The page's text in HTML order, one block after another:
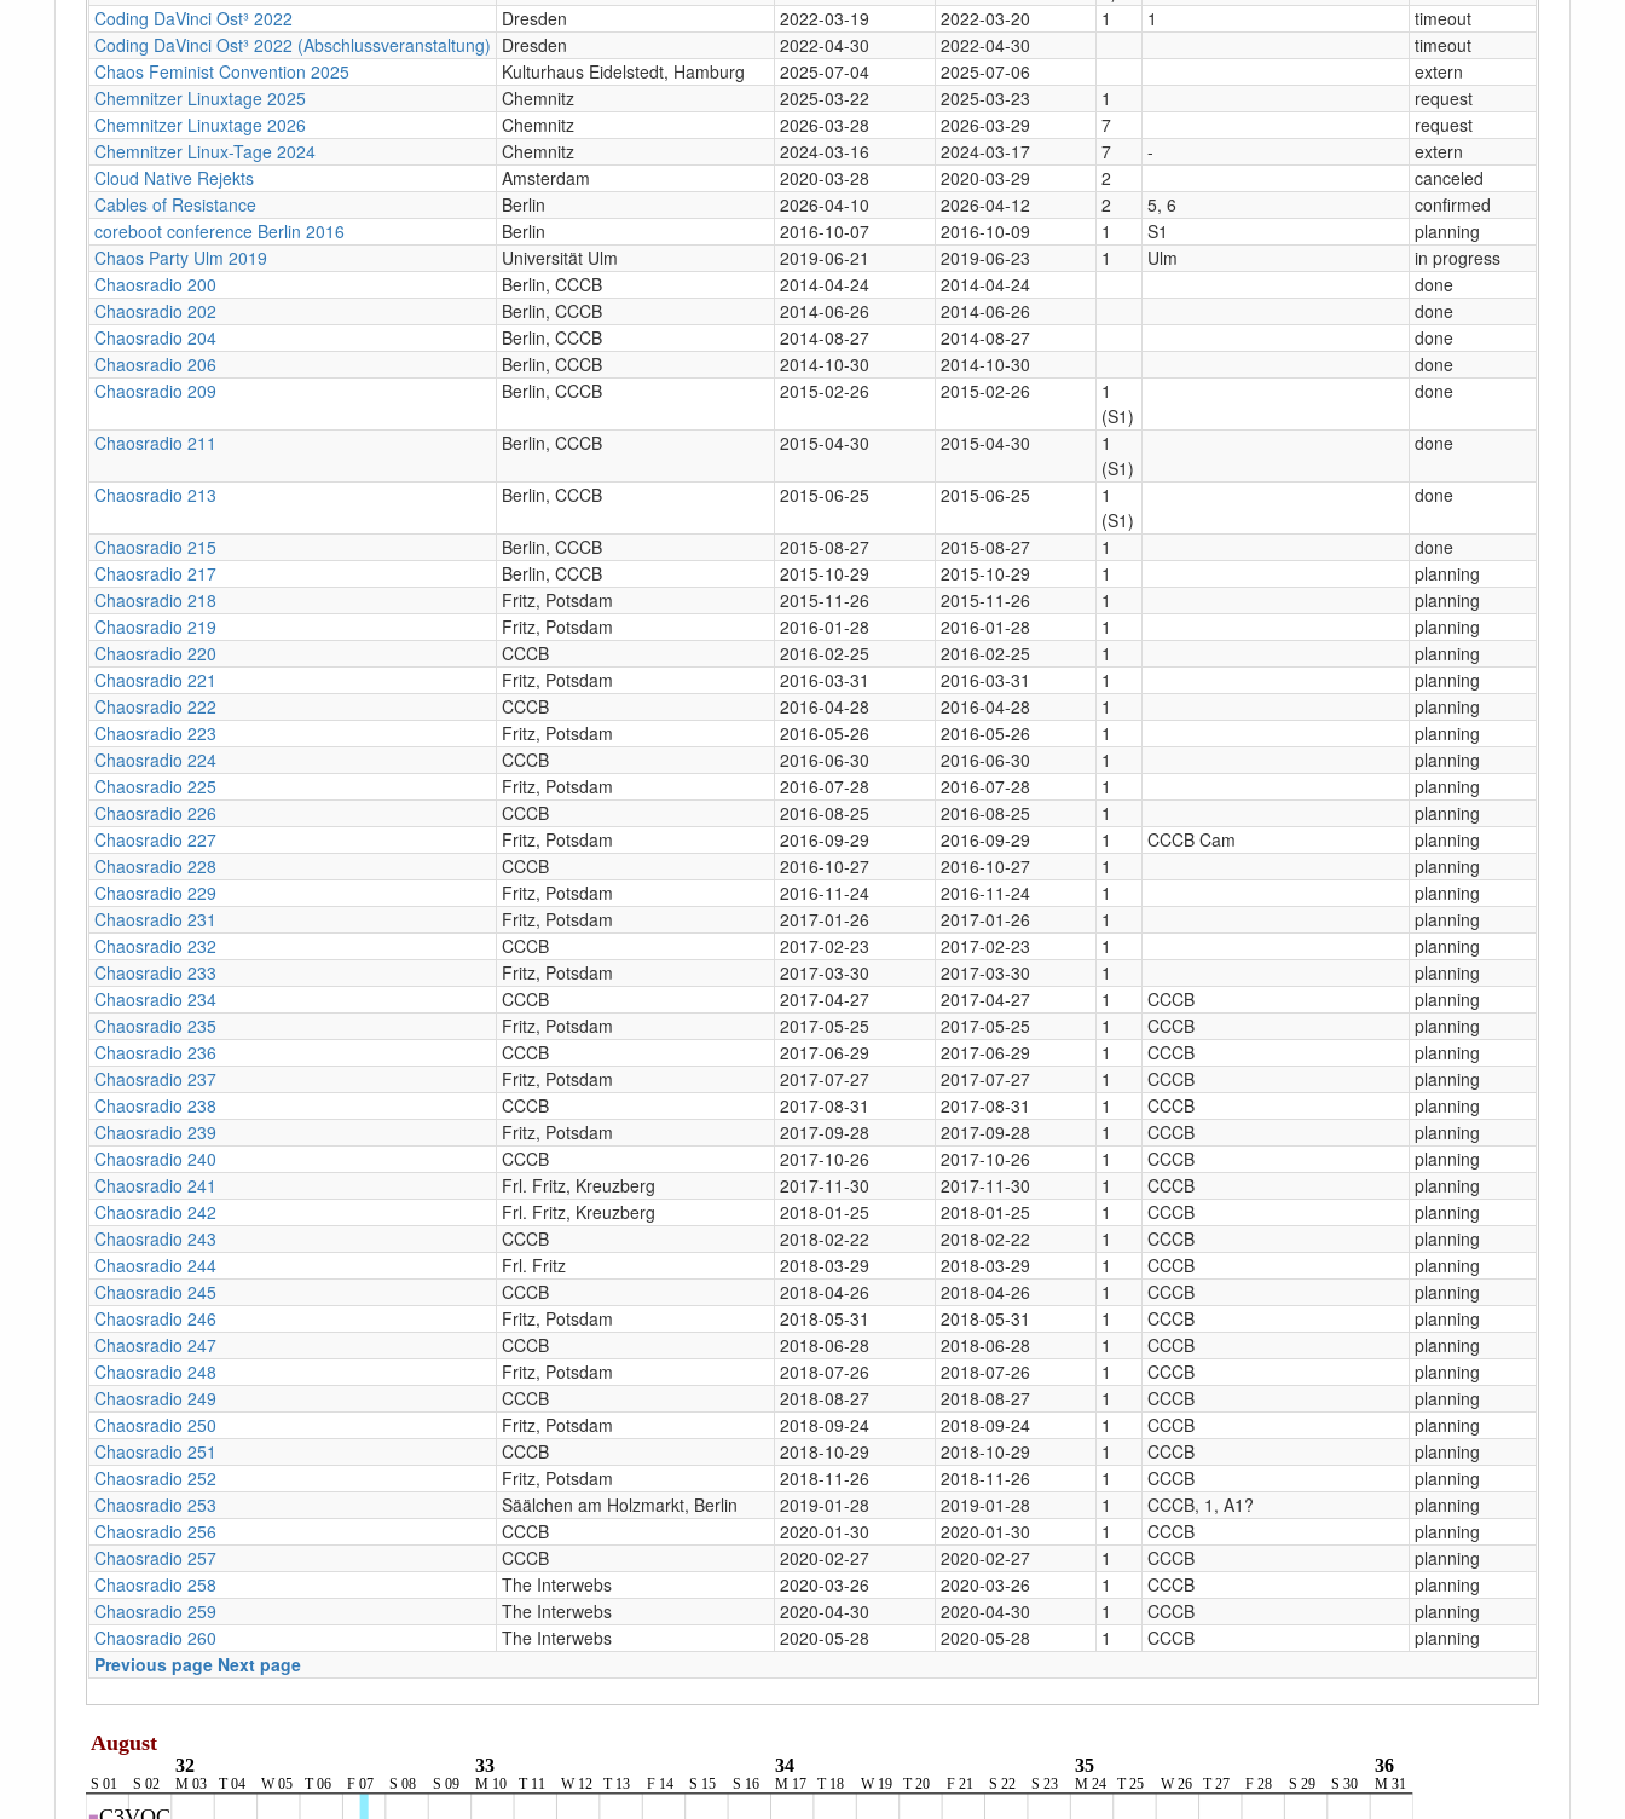
Coding DaVinci Ost³ 2022 Dresden 2022-03-19 2022-03-20 1 1
timeout
Coding DaVinci Ost³ 2022 (Abschlussveranstaltung) Dresden 2022-04-30 2022-04-30
timeout
Chaos Feminist Convention 2025
Kulturhaus Eidelstedt, Hamburg 2025-07-04 2025-07-06
extern
Chemnitzer Linuxtage 2025
Chemnitz 2025-03-22 2025-03-23 1
request
Chemnitzer Linuxtage 2026
Chemnitz 2026-03-28 2026-03-29 7
request
Chemnitzer Linux-Tage 2024
Chemnitz 2024-03-16 2024-03-17 7 -
extern
Cloud Native Rejekts
Amsterdam 2020-03-28 2020-03-29 2
canceled
Cables of Resistance
Berlin 2026-04-10 2026-04-12 2 5, 6
confirmed
coreboot conference Berlin 2016
Berlin 2016-10-07 2016-10-09 1 S1
planning
Chaos Party Ulm 2019
Universität Ulm 2019-06-21 2019-06-23 1 Ulm
in progress
Chaosradio 200
Berlin, CCCB 2014-04-24 2014-04-24
done
Chaosradio 202
Berlin, CCCB 2014-06-26 2014-06-26
done
Chaosradio 204
Berlin, CCCB 2014-08-27 2014-08-27
done
Chaosradio 206
Berlin, CCCB 2014-10-30 2014-10-30
done
Chaosradio 209
Berlin, CCCB 2015-02-26 2015-02-26
1
(S1)
done
Chaosradio 211 Berlin, CCCB 2015-04-30 2015-04-30
1
(S1)
done
Chaosradio 213 Berlin, CCCB 2015-06-25 2015-06-25
1
(S1)
done
Chaosradio 215 Berlin, CCCB 2015-08-27 2015-08-27 1
done
Chaosradio 217
Berlin, CCCB 2015-10-29 2015-10-29 1
planning
Chaosradio 218
Fritz, Potsdam 2015-11-26 2015-11-26 1
planning
Chaosradio 219
Fritz, Potsdam 2016-01-28 2016-01-28 1
planning
Chaosradio 220
CCCB 2016-02-25 2016-02-25 1
planning
Chaosradio 221
Fritz, Potsdam 2016-03-31 2016-03-31 1
planning
Chaosradio 222
CCCB 2016-04-28 2016-04-28 1
planning
Chaosradio 223
Fritz, Potsdam 2016-05-26 2016-05-26 1
planning
Chaosradio 224
CCCB 2016-06-30 2016-06-30 1
planning
Chaosradio 225
Fritz, Potsdam 2016-07-28 2016-07-28 1
planning
Chaosradio 226
CCCB 2016-08-25 2016-08-25 1
planning
Chaosradio 227
Fritz, Potsdam 2016-09-29 2016-09-29 1 CCCB Cam
planning
Chaosradio 228
CCCB 2016-10-27 2016-10-27 1
planning
Chaosradio 229
Fritz, Potsdam 2016-11-24 2016-11-24 1
planning
Chaosradio 231
Fritz, Potsdam 2017-01-26 2017-01-26 1
planning
Chaosradio 232
CCCB 2017-02-23 2017-02-23 1
planning
Chaosradio 233
Fritz, Potsdam 2017-03-30 2017-03-30 1
planning
Chaosradio 234
CCCB 2017-04-27 2017-04-27 1 CCCB
planning
Chaosradio 235
Fritz, Potsdam 2017-05-25 2017-05-25 1 CCCB
planning
Chaosradio 236
CCCB 2017-06-29 2017-06-29 1 CCCB
planning
Chaosradio 237
Fritz, Potsdam 2017-07-27 2017-07-27 1 CCCB
planning
Chaosradio 238
CCCB 2017-08-31 2017-08-31 1 CCCB
planning
Chaosradio 239
Fritz, Potsdam 2017-09-28 2017-09-28 1 CCCB
planning
Chaosradio 240
CCCB 2017-10-26 2017-10-26 1 CCCB
planning
Chaosradio 241
Frl. Fritz, Kreuzberg 2017-11-30 2017-11-30 1 CCCB
planning
Chaosradio 242
Frl. Fritz, Kreuzberg 2018-01-25 2018-01-25 1 CCCB
planning
Chaosradio 243
CCCB 2018-02-22 2018-02-22 1 CCCB
planning
Chaosradio 244
Frl. Fritz 2018-03-29 2018-03-29 1 CCCB
planning
Chaosradio 245
CCCB 2018-04-26 2018-04-26 1 CCCB
planning
Chaosradio 246
Fritz, Potsdam 2018-05-31 2018-05-31 1 CCCB
planning
Chaosradio 247
CCCB 2018-06-28 2018-06-28 1 CCCB
planning
Chaosradio 248
Fritz, Potsdam 2018-07-26 2018-07-26 1 CCCB
planning
Chaosradio 249
CCCB 2018-08-27 2018-08-27 1 CCCB
planning
Chaosradio 250
Fritz, Potsdam 2018-09-24 2018-09-24 1 CCCB
planning
Chaosradio 251
CCCB 2018-10-29 2018-10-29 1 CCCB
planning
Chaosradio 252
Fritz, Potsdam 2018-11-26 2018-11-26 1 CCCB
planning
Chaosradio 253
Säälchen am Holzmarkt, Berlin 2019-01-28 2019-01-28 1 CCCB, 1, A1?
planning
Chaosradio 256
CCCB 2020-01-30 2020-01-30 1 CCCB
planning
Chaosradio 257
CCCB 2020-02-27 2020-02-27 1 CCCB
planning
Chaosradio 258
The Interwebs 2020-03-26 2020-03-26 1 CCCB
planning
Chaosradio 259
The Interwebs 2020-04-30 2020-04-30 1 CCCB
planning
Chaosradio 260
The Interwebs 2020-05-28 2020-05-28 1 CCCB
planning
Previous page Next page